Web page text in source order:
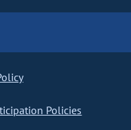
Policies